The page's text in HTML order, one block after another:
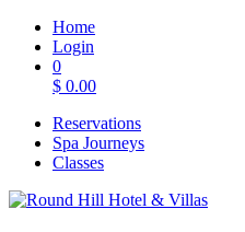
Home
Login
0
$ 0.00
Reservations
Spa Journeys
Classes